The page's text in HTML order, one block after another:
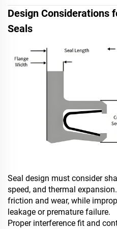
Design Considerations
Seals
Seal design must consider
speed, and thermal
friction and wear, while
leakage or premature failure.
Proper interference fit and